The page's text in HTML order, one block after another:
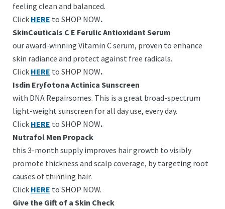
feeling clean and balanced.
Click HERE to SHOP NOW.
SkinCeuticals C E Ferulic Antioxidant Serum
our award-winning Vitamin C serum, proven to enhance
skin radiance and protect against free radicals.
Click HERE to SHOP NOW.
Isdin Eryfotona Actinica Sunscreen
with DNA Repairsomes. This is a great broad-spectrum
light-weight sunscreen for all day use, every day.
Click HERE to SHOP NOW.
Nutrafol Men Propack
this 3-month supply improves hair growth to visibly
promote thickness and scalp coverage, by targeting root
causes of thinning hair.
Click HERE to SHOP NOW.
Give the Gift of a Skin Check